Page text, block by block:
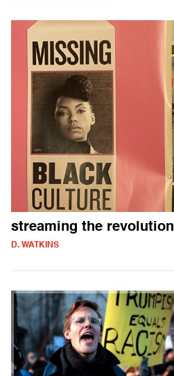
streaming the revolution
D. WATKINS